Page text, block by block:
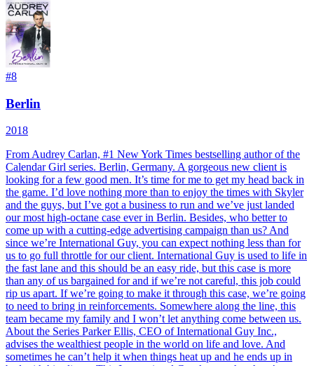
#8
Berlin
2018
From Audrey Carlan, #1 New York Times bestselling author of the
Calendar Girl series. Berlin, Germany. A gorgeous new client is
looking for a few good men. It’s time for me to get my head back in
the game. I’d love nothing more than to enjoy the times with Skyler
and the guys, but I’ve got a business to run and we’ve just landed
our most high-octane case ever in Berlin. Besides, who better to
come up with a cutting-edge advertising campaign than us? And
since we’re International Guy, you can expect nothing less than for
us to go full throttle for our client. International Guy is used to life in
the fast lane and this should be an easy ride, but this case is more
than any of us bargained for and if we’re not careful, this job could
rip us apart. If we’re going to make it through this case, we’re going
to need to bring in reinforcements. Somewhere along the line, this
team became my family and I won’t let anything come between us.
About the Series Parker Ellis, CEO of International Guy Inc.,
advises the wealthiest people in the world on life and love. And
sometimes he can’t help it when things heat up and he ends up in